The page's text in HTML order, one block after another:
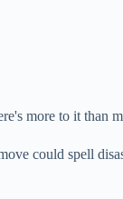
more to it than
could spell